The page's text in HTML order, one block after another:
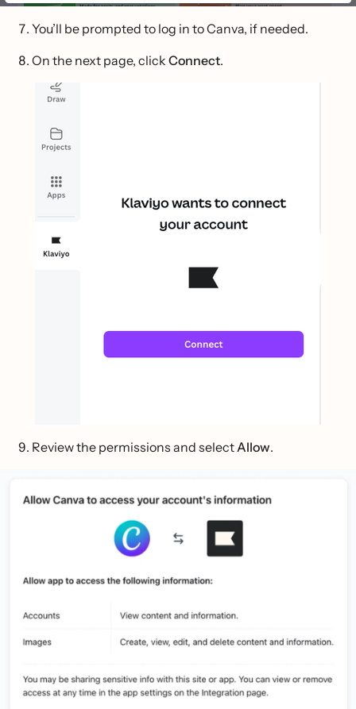
You’ll be prompted to log in to Canva, if needed.
On the next page, click Connect.
Review the permissions and selectAllow.